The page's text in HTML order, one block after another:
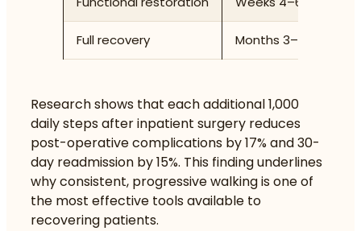
Full recovery Months 3–6 (up to
Research shows that each additional 1,000
daily stepsafter inpatient surgery reduces
post-operative complications by 17% and 30-
day readmission by 15%. This finding underlines
why consistent, progressive walking is one of
the most effective tools available to
recovering patients.